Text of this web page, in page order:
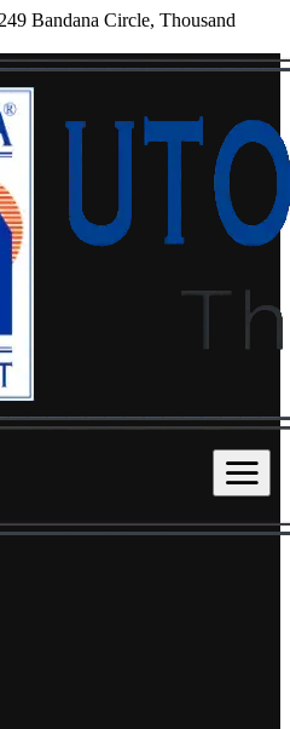
Bandana Circle, Thousand